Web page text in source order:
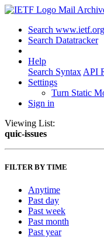
Mail
Search www.ietf.org
Search Datatracker
Help
Search Syntax API
Settings
Turn Static
Sign in
Viewing List:
quic-issues
FILTER BY TIME
Anytime
Past day
Past week
Past month
Past year